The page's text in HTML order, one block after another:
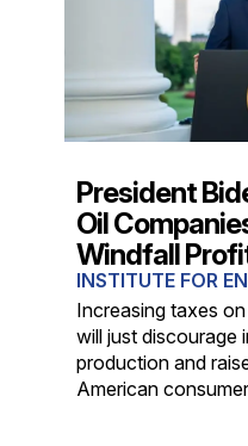
President
Oil
Windfall
INSTITUTE FOR
Increasing taxes
will just discourage
production and
American